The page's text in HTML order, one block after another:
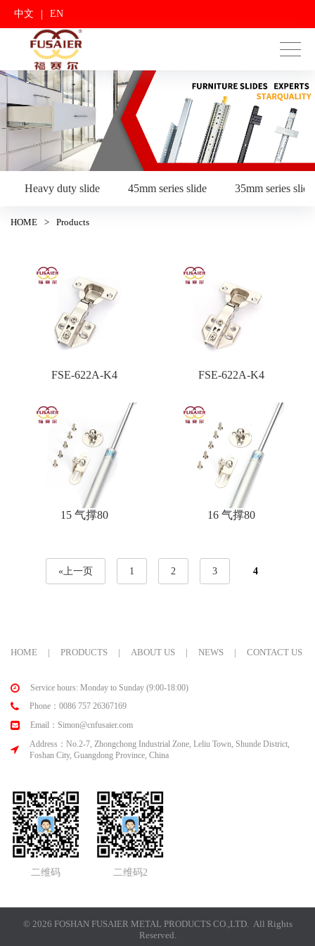
中文 | EN
Heavy duty slide 45mm series slide 35mm series slide
HOME > Products
FSE-622A-K4 FSE-622A-K4
15 气撑80 16 气撑80
«上一页 1 2 3 4
HOME | PRODUCTS | ABOUT US | NEWS | CONTACT US
Service hours: Monday to Sunday (9:00-18:00)
Phone：0086 757 26367169
Email：Simon@cnfusaier.com
Address：No.2-7, Zhongchong Industrial Zone, Leliu Town, Shunde District,
Foshan City, Guangdong Province, China
二维码 二维码2
© 2026 FOSHAN FUSAIER METAL PRODUCTS CO.,LTD. All Rights
Reserved.